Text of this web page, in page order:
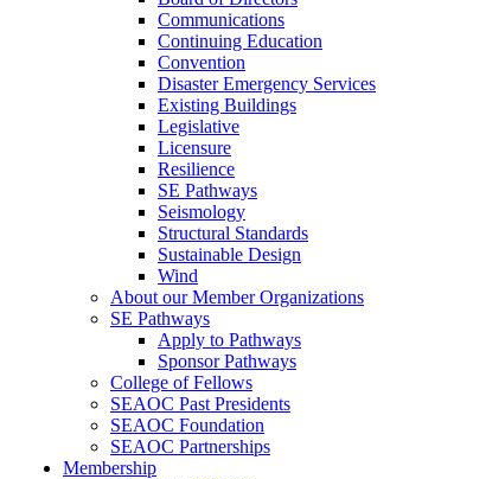
Communications
Continuing Education
Convention
Disaster Emergency Services
Existing Buildings
Legislative
Licensure
Resilience
SE Pathways
Seismology
Structural Standards
Sustainable Design
Wind
About our Member Organizations
SE Pathways
Apply to Pathways
Sponsor Pathways
College of Fellows
SEAOC Past Presidents
SEAOC Foundation
SEAOC Partnerships
Membership